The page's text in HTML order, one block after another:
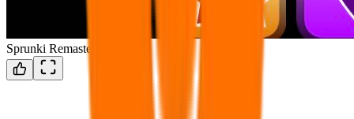
Sprunki Remastered